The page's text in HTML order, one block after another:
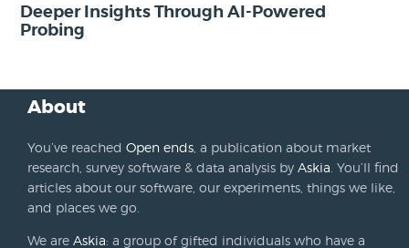
Deeper Insights Through AI-Powered
Probing
About
You’ve reached Open ends , a publication about market
research, survey software & data analysis by Askia . You’ll find
articles about our software, our experiments, things we like,
and places we go.
We are Askia: a group of gifted individuals who have a